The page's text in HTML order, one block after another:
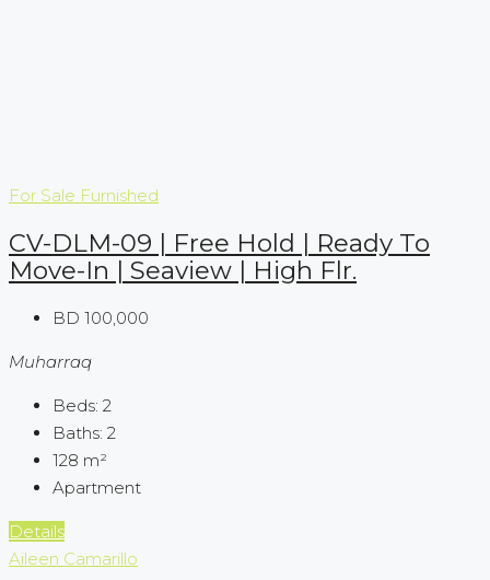
For Sale Furnished
CV-DLM-09 | Free Hold | Ready To
Move-In | Seaview | High Flr.
BD 100,000
Muharraq
Beds: 2
Baths: 2
128 m²
Apartment
Details
Aileen Camarillo